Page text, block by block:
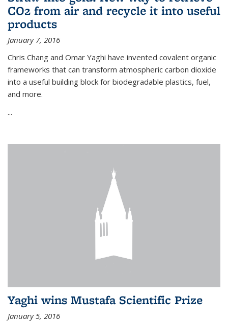
CO2 from air and recycle it into useful
products
January 7, 2016
Chris Chang and Omar Yaghi have invented covalent organic
frameworks that can transform atmospheric carbon dioxide
into a useful building block for biodegradable plastics, fuel,
and more.
...
Yaghi wins Mustafa Scientific Prize
January 5, 2016